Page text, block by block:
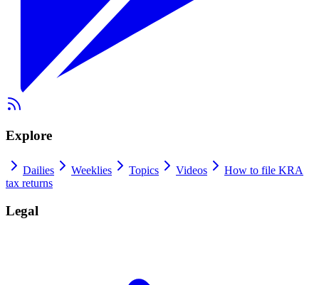
Explore
Dailies Weeklies Topics Videos
How to file KRA
tax returns
Legal